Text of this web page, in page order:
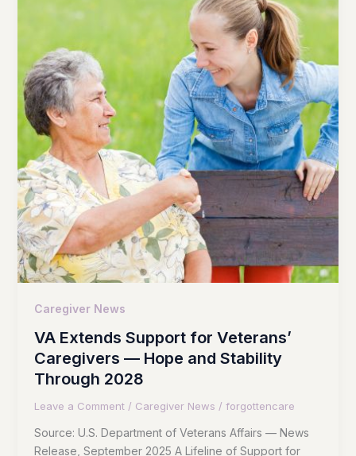
Caregiver News
VA Extends Support for Veterans’
Caregivers — Hope and Stability
Through 2028
Leave a Comment / Caregiver News / forgottencare
Source: U.S. Department of Veterans Affairs — News
Release, September 2025 A Lifeline of Support for